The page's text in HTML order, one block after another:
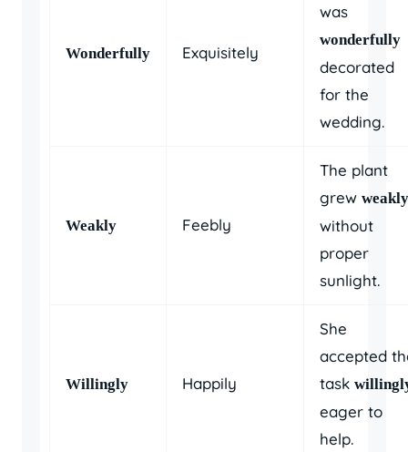
Wonderfully Exquisitely
was
wonderfully
decorated
for the
wedding.
Weakly Feebly
The plant
grew weakly
without
proper
sunlight.
Willingly Happily
She
accepted
task
eager to
help.